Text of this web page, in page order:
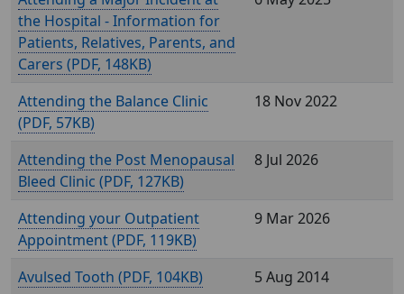
the Hospital - Information for
Patients, Relatives, Parents, and
Carers (
, 148KB)
Attending the Balance Clinic
(
, 57KB)
18 Nov 2022
Attending the Post Menopausal
Bleed Clinic (
, 127KB)
8 Jul 2026
Attending your Outpatient
Appointment (
, 119KB)
9 Mar 2026
Avulsed Tooth ( , 104KB)
5 Aug 2014